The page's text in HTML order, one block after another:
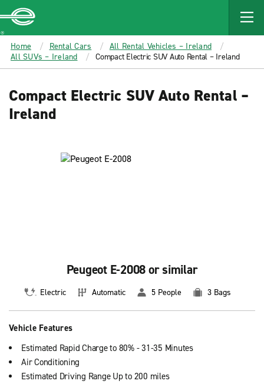
MAIN
CONTENT
Enterprise
Home Rental Cars
All Rental Vehicles – Ireland
All SUVs – Ireland
Compact Electric SUV Auto Rental – Ireland
Compact Electric SUV Auto Rental –
Ireland
Peugeot E-2008 or similar
Electric Automatic 5 People 3 Bags
Vehicle Features
Estimated Rapid Charge to 80% - 31-35 Minutes
Air Conditioning
Estimated Driving Range Up to 200 miles